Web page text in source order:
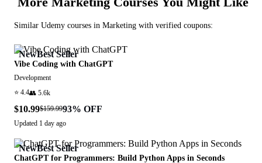
Similar Udemy courses in Marketing with verified coupons:
NewBest Seller
Vibe Coding with ChatGPT
Development
⭐ 4.4👥 5.6k
$10.99$159.9993% OFF
Updated 1 day ago
NewBest Seller
ChatGPT for Programmers: Build Python Apps in Seconds